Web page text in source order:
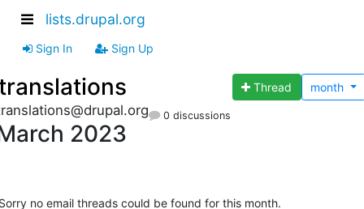
lists.drupal.org
Sign In Sign Up
Thread month
2023
0 discussions
no email threads could be found for this month.